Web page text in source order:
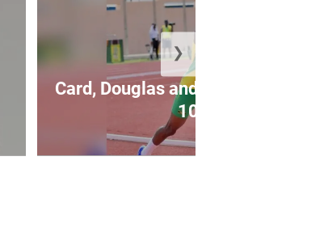
Card, Douglas and Terrelonge reach
10...
❯